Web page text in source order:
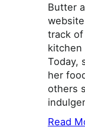
Butter
track
kitchen
Today,
her
others
Read